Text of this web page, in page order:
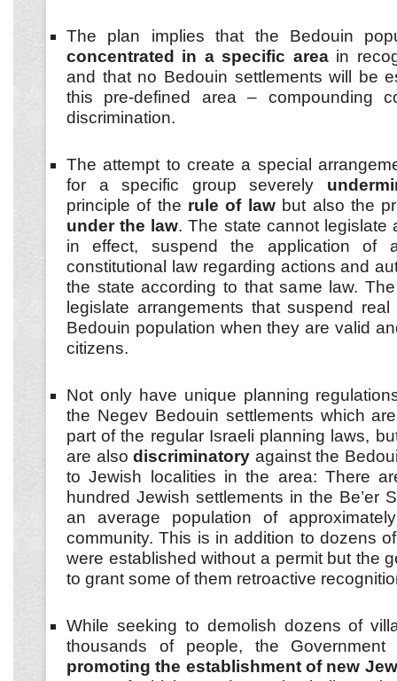
The plan implies that the Bedouin
concentrated in a specific area in
and that no Bedouin settlements will be
this pre-defined area – compounding
discrimination.
The attempt to create a special
for a specific group severely
principle of the rule of lawbut also the
under the law. The state cannot legislate
in effect, suspend the application of
constitutional law regarding actions and
the state according to that same law.
legislate arrangements that suspend
Bedouin population when they are valid
citizens.
Not only have unique planning
the Negev Bedouin settlements which
part of the regular Israeli planning laws,
are alsodiscriminatory against the
to Jewish localities in the area: There
hundred Jewish settlements in the Be’er
an average population of
community. This is in addition to dozens
were established without a permit but the
to grant some of them retroactive
While seeking to demolish dozens of
thousands of people, the Government
promoting the establishment of new